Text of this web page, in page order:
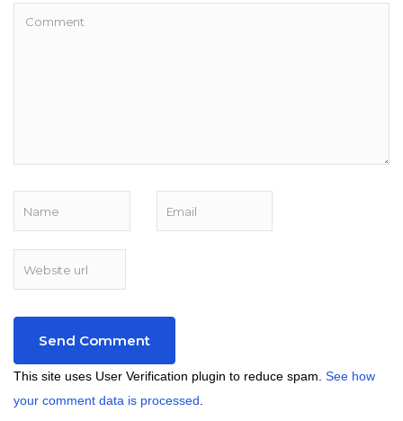
This site uses User Verification plugin to reduce spam. See how
your comment data is processed